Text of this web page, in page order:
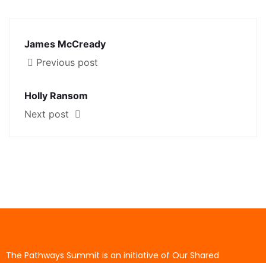
James McCready
Previous post
Holly Ransom
Next post
The Pathways Summit is an initiative of Our Shared